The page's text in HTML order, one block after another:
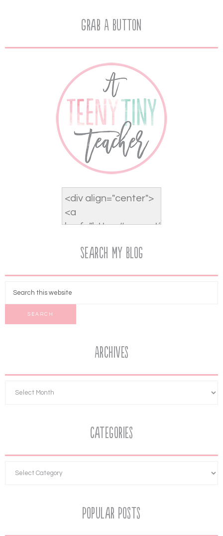
Grab A Button
Search My Blog
Archives
Categories
Popular Posts